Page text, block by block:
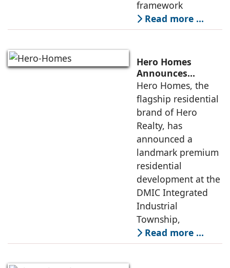
framework
Read more …
Hero Homes
Announces
Landmark 17.3-
Acre Premium
Residential
Development at
DMIC Integrated
Industrial
Township, Greater
Noida
Hero Homes, the
flagship residential
brand of Hero
Realty, has
announced a
landmark premium
residential
development at the
DMIC Integrated
Industrial
Township,
Read more …